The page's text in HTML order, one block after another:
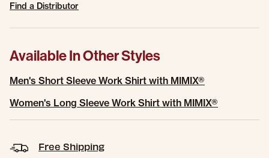
Find a Distributor
Available In Other Styles
Men's Short Sleeve Work Shirt with MIMIX®
Women's Long Sleeve Work Shirt with MIMIX®
Free Shipping